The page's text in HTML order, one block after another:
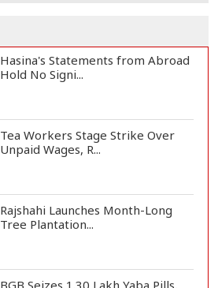
Hasina's Statements from Abroad
Hold No Signi...
Tea Workers Stage Strike Over
Unpaid Wages, R...
Rajshahi Launches Month-Long
Tree Plantation...